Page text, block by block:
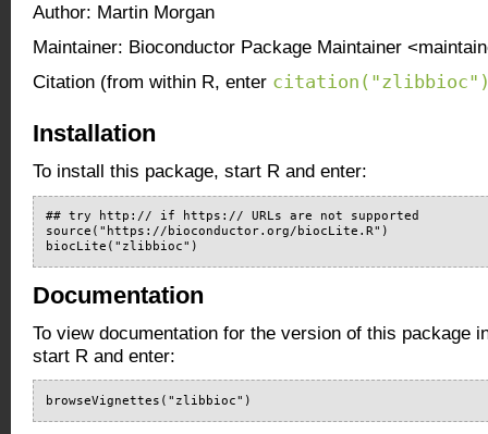
Author: Martin Morgan
Maintainer: Bioconductor Package Maintainer
Citation (from within R, enter
Installation
To install this package, start R and enter:
## try http:// if https:// URLs are not supported
source("https://bioconductor.org/biocLite.R")
biocLite("zlibbioc")
Documentation
To view documentation for the version of this package
start R and enter:
browseVignettes("zlibbioc")